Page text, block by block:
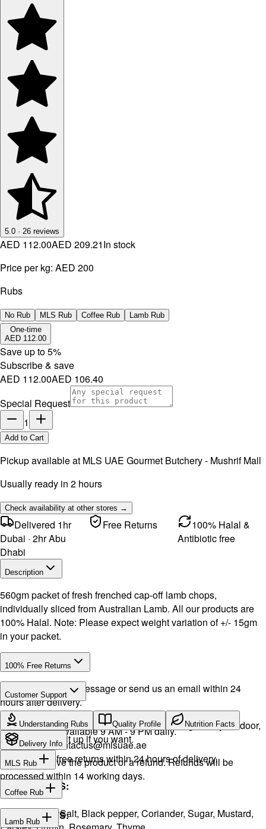
5.0 · 26 reviews
AED 112.00AED 209.21In stock
Price per kg: AED 200
Rubs
No Rub MLS Rub Coffee Rub
Lamb Rub
One-time
AED 112.00
Save up to5%
Subscribe & save
AED 112.00AED 106.40
Special Request
1
Add to Cart
Pickup available at MLS UAE Gourmet Butchery - Mushrif Mall
Usually ready in 2 hours
Check availability at other stores →
Delivered 1hr
Dubai · 2hr Abu
Dhabi
Free Returns
100% Halal &
Antibiotic free
Description
560gm packet of fresh frenched cap-off lamb chops,
individually sliced from Australian Lamb. All our products are
100% Halal. Note: Please expect weight variation of +/- 15gm
in your packet.
100% Free Returns
Drop a WhatsApp message or send us an email within 24
hours after delivery.
We will exchange the product and deliver it again to your door,
or you can pick it up if you want.
You will receive the product or a refund. Refunds will be
processed within 14 working days.
Customer Support
Call or WhatsApp:+971504516403
Support available 9 AM - 9 PM daily.
Email:contactus@mlsuae.ae
Hassle-free returns within 24 hours of delivery.
Understanding Rubs Quality Profile Nutrition Facts
Delivery Info
MLS Rub
INGREDIENTS:
Onion, Garlic, Salt, Black pepper, Coriander, Sugar, Mustard,
Coffee Rub
INGREDIENTS:
Lamb Rub